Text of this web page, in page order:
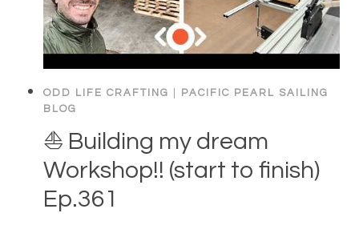
ODD LIFE CRAFTING
PACIFIC PEARL SAILING
BLOG
⛵️ Building my dream
Workshop!! (start to finish)
Ep.361